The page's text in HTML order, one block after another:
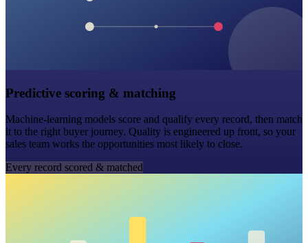
Predictive scoring & matching
Machine-learning models score and qualify every record, then match
it to the right buyer journey. Quality is engineered up front, so your
sales team works the opportunities most likely to close.
Every record scored & matched